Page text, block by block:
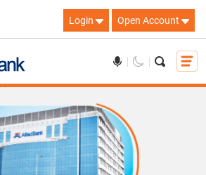
Login Open Account